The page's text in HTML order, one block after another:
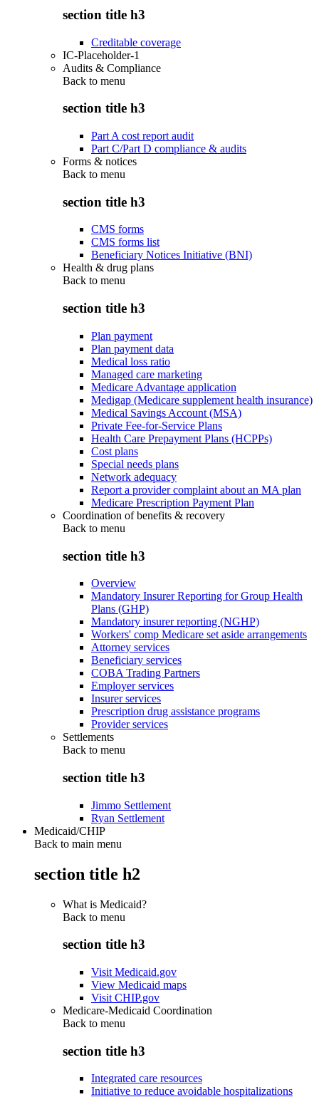
section title h3
Creditable coverage
IC-Placeholder-1
Audits & Compliance
Back to menu
section title h3
Part A cost report audit
Part C/Part D compliance & audits
Forms & notices
Back to menu
section title h3
CMS forms
CMS forms list
Beneficiary Notices Initiative (BNI)
Health & drug plans
Back to menu
section title h3
Plan payment
Plan payment data
Medical loss ratio
Managed care marketing
Medicare Advantage application
Medigap (Medicare supplement health insurance)
Medical Savings Account (MSA)
Private Fee-for-Service Plans
Health Care Prepayment Plans (HCPPs)
Cost plans
Special needs plans
Network adequacy
Report a provider complaint about an MA plan
Medicare Prescription Payment Plan
Coordination of benefits & recovery
Back to menu
section title h3
Overview
Mandatory Insurer Reporting for Group Health
Plans (GHP)
Mandatory insurer reporting (NGHP)
Workers' comp Medicare set aside arrangements
Attorney services
Beneficiary services
COBA Trading Partners
Employer services
Insurer services
Prescription drug assistance programs
Provider services
Settlements
Back to menu
section title h3
Jimmo Settlement
Ryan Settlement
Medicaid/CHIP
Back to main menu
section title h2
What is Medicaid?
Back to menu
section title h3
Visit Medicaid.gov
View Medicaid maps
Visit CHIP.gov
Medicare-Medicaid Coordination
Back to menu
section title h3
Integrated care resources
Initiative to reduce avoidable hospitalizations